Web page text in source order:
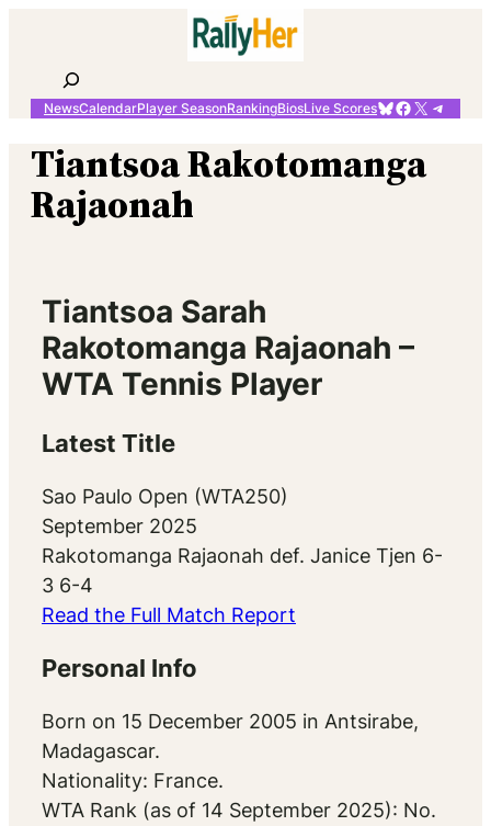
content
Search
NewsCalendarPlayer SeasonRankingBiosLive ScoresBluesky
Facebook
X
Tiantsoa Rakotomanga
Rajaonah
Tiantsoa Sarah
Rakotomanga Rajaonah –
WTA Tennis Player
Latest Title
Sao Paulo Open (WTA250)
September 2025
Rakotomanga Rajaonah def. Janice Tjen 6-
3 6-4
Read the Full Match Report
Personal Info
Born on 15 December 2005 in Antsirabe,
Madagascar.
Nationality: France.
WTA Rank (as of 14 September 2025): No.